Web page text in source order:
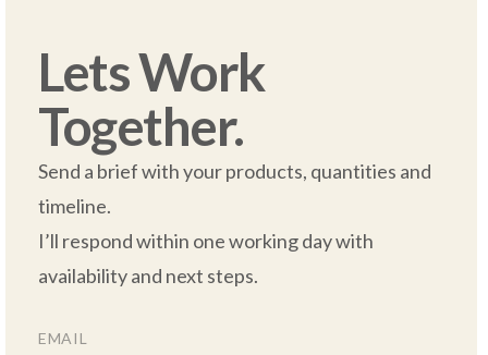
Lets Work
Together.
Send a brief with your products, quantities and
timeline.
I’ll respond within one working day with
availability and next steps.
EMAIL